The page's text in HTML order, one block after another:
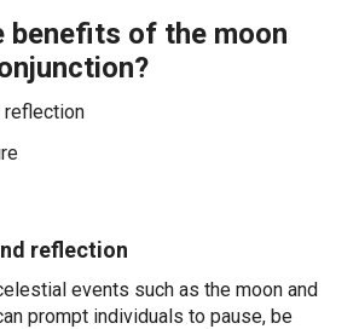
benefits of the moon
reflection
reflection
events such as the moon and
prompt individuals to pause, be